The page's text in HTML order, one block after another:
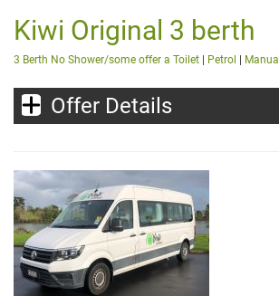
Kiwi Original 3 berth
3 Berth No Shower/some offer a Toilet Petrol Manual
Offer Details